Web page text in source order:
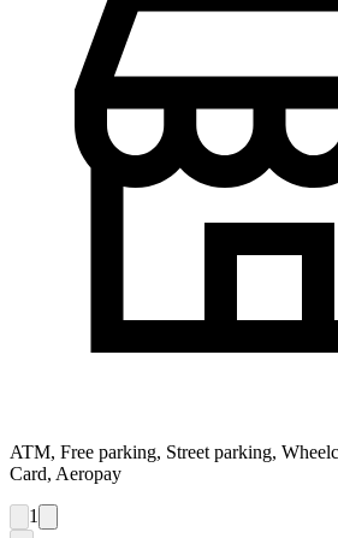
ATM, Free parking, Street parking,
Card, Aeropay
1